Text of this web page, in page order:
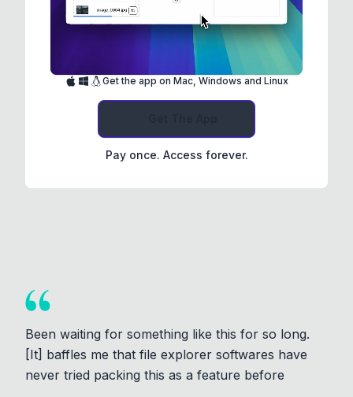
Get the app on Mac, Windows and Linux
Pay once. Access forever.
Been waiting for something like this for so long.
[It] baffles me that file explorer softwares have
never tried packing this as a feature before